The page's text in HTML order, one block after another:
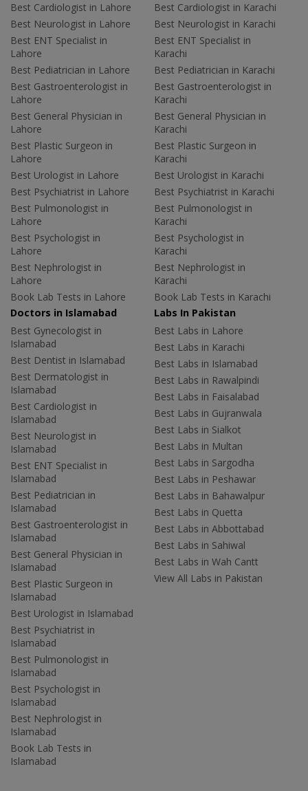
Best Cardiologist in Lahore
Best Neurologist in Lahore
Best ENT Specialist in
Lahore
Best Pediatrician in Lahore
Best Gastroenterologist in
Lahore
Best General Physician in
Lahore
Best Plastic Surgeon in
Lahore
Best Urologist in Lahore
Best Psychiatrist in Lahore
Best Pulmonologist in
Lahore
Best Psychologist in
Lahore
Best Nephrologist in
Lahore
Book Lab Tests in Lahore
Best Cardiologist in Karachi
Best Neurologist in Karachi
Best ENT Specialist in
Karachi
Best Pediatrician in Karachi
Best Gastroenterologist in
Karachi
Best General Physician in
Karachi
Best Plastic Surgeon in
Karachi
Best Urologist in Karachi
Best Psychiatrist in Karachi
Best Pulmonologist in
Karachi
Best Psychologist in
Karachi
Best Nephrologist in
Karachi
Book Lab Tests in Karachi
Doctors in Islamabad
Best Gynecologist in
Islamabad
Best Dentist in Islamabad
Best Dermatologist in
Islamabad
Best Cardiologist in
Islamabad
Best Neurologist in
Islamabad
Best ENT Specialist in
Islamabad
Best Pediatrician in
Islamabad
Best Gastroenterologist in
Islamabad
Best General Physician in
Islamabad
Best Plastic Surgeon in
Islamabad
Best Urologist in Islamabad
Best Psychiatrist in
Islamabad
Best Pulmonologist in
Islamabad
Best Psychologist in
Islamabad
Best Nephrologist in
Islamabad
Book Lab Tests in
Islamabad
Labs In Pakistan
Best Labs in Lahore
Best Labs in Karachi
Best Labs in Islamabad
Best Labs in Rawalpindi
Best Labs in Faisalabad
Best Labs in Gujranwala
Best Labs in Sialkot
Best Labs in Multan
Best Labs in Sargodha
Best Labs in Peshawar
Best Labs in Bahawalpur
Best Labs in Quetta
Best Labs in Abbottabad
Best Labs in Sahiwal
Best Labs in Wah Cantt
View All Labs in Pakistan